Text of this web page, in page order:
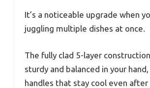
It’s a noticeable upgrade when
juggling multiple dishes at once.
The fully clad 5-layer
sturdy and balanced in your
handles that stay cool even after